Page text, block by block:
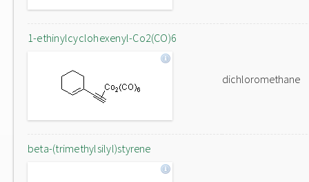
1-ethinylcyclohexenyl-Co2(CO)6
dichloromethane
beta-(trimethylsilyl)styrene